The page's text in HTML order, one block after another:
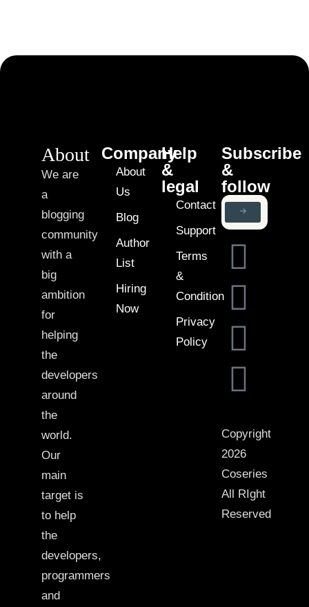
About
We are
a
blogging
community
with a
big
ambition
for
helping
the
developers
around
the
world.
Our
main
target is
to help
the
developers,
programmers
and
Company
About
Us
Blog
Author
List
Hiring
Now
Help
&
legal
Contact
Support
Terms
&
Condition
Privacy
Policy
Subscribe
&
follow
Copyright
2026
Coseries
All RIght
Reserved